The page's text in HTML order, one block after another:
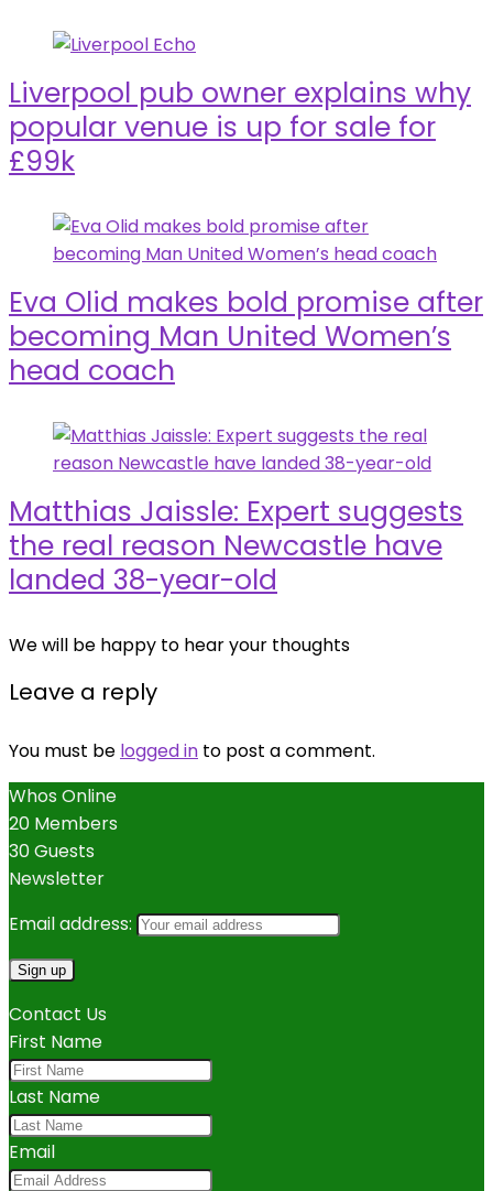
Liverpool pub owner explains why
popular venue is up for sale for
£99k
Eva Olid makes bold promise after
becoming Man United Women’s
head coach
Matthias Jaissle: Expert suggests
the real reason Newcastle have
landed 38-year-old
We will be happy to hear your thoughts
Leave a reply
You must be logged in to post a comment.
Whos Online
20 Members
30 Guests
Newsletter
Email address:
Contact Us
First Name
Last Name
Email